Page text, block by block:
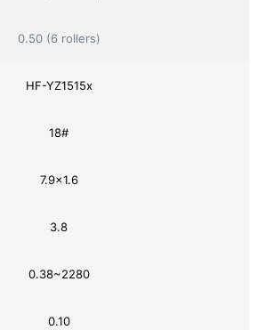
0.50 (6 rollers)
HF-YZ1515x
18#
7.9×1.6
3.8
0.38~2280
0.10